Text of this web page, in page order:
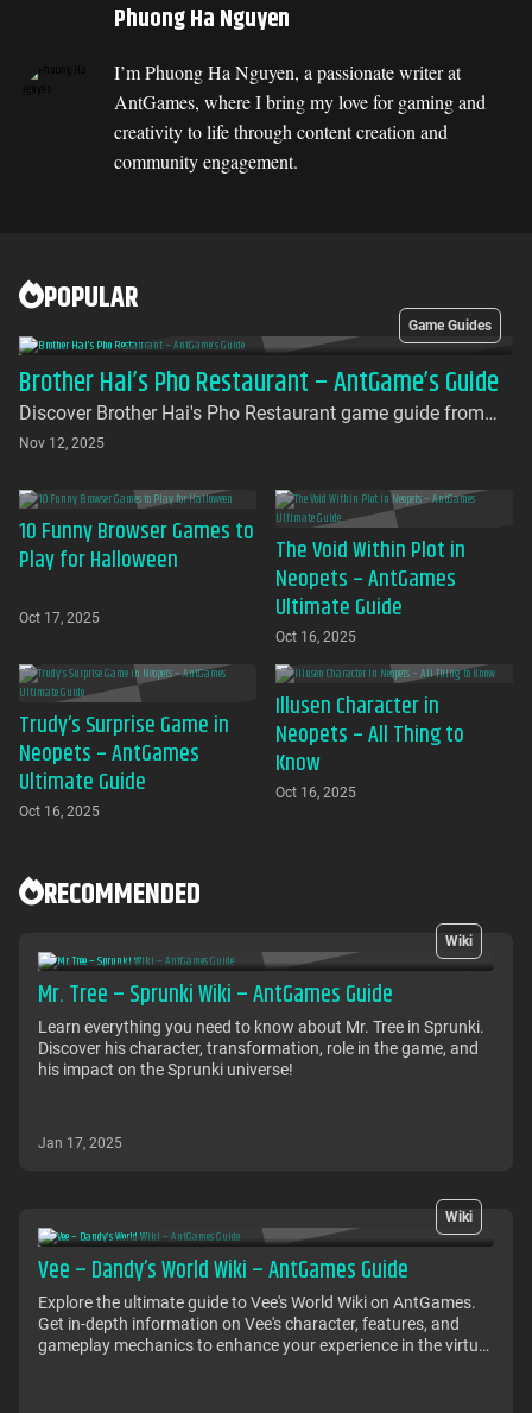
Phuong Ha Nguyen
I’m Phuong Ha Nguyen, a passionate writer at
AntGames, where I bring my love for gaming and
creativity to life through content creation and
community engagement.
POPULAR
Game Guides
Brother Hai’s Pho Restaurant – AntGame’s Guide
Discover Brother Hai's Pho Restaurant game guide from
AntGames. Play for free on AntGames - the first platform to
download required
Nov 12, 2025
10 Funny Browser Games to
Play for Halloween
Oct 17, 2025
The Void Within Plot in
Neopets – AntGames
Ultimate Guide
Oct 16, 2025
Trudy’s Surprise Game in
Neopets – AntGames
Ultimate Guide
Oct 16, 2025
Illusen Character in
Neopets – All Thing to
Know
Oct 16, 2025
RECOMMENDED
Wiki
Mr. Tree – Sprunki Wiki – AntGames Guide
Learn everything you need to know about Mr. Tree in Sprunki.
Discover his character, transformation, role in the game, and
his impact on the Sprunki universe!
Jan 17, 2025
Wiki
Vee – Dandy’s World Wiki – AntGames Guide
Explore the ultimate guide to Vee's World Wiki on AntGames.
Get in-depth information on Vee's character, features, and
gameplay mechanics to enhance your experience in the virtual